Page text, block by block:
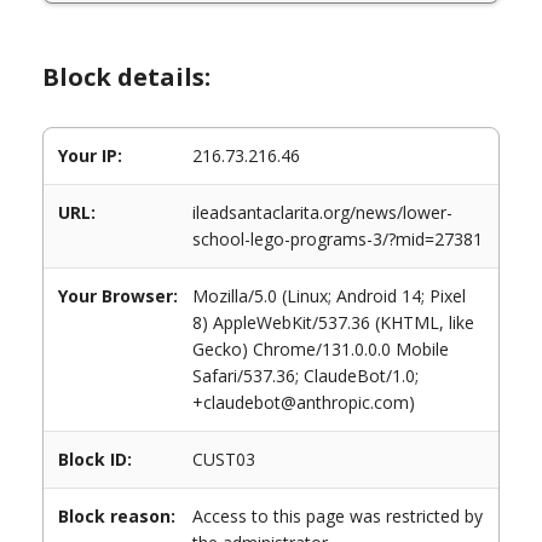
Block details:
Your IP: 216.73.216.46
URL:
ileadsantaclarita.org/news/lower-
school-lego-programs-3/?mid=27381
Your Browser:
Mozilla/5.0 (Linux; Android 14; Pixel
8) AppleWebKit/537.36 (KHTML, like
Gecko) Chrome/131.0.0.0 Mobile
Safari/537.36; ClaudeBot/1.0;
+claudebot@anthropic.com)
Block ID: CUST03
Block reason:
Access to this page was restricted by